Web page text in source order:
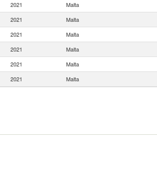
2021 Malta
2021 Malta
2021 Malta
2021 Malta
2021 Malta
2021 Malta